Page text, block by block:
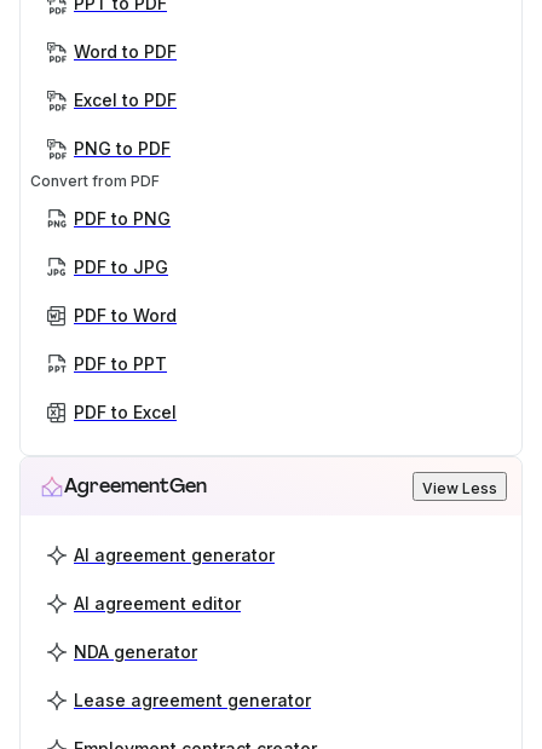
Word to PDF
Excel to PDF
PNG to PDF
Convert from PDF
PDF to PNG
PDF to JPG
PDF to Word
PDF to PPT
PDF to Excel
AgreementGen View Less
AI agreement generator
AI agreement editor
NDA generator
Lease agreement generator